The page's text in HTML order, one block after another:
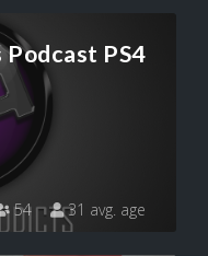
PS4
54 31 avg. age